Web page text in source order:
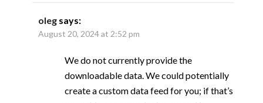
oleg says:
August 20, 2024 at 2:52 pm
We do not currently provide the
downloadable data. We could potentially
create a custom data feed for you; if that’s